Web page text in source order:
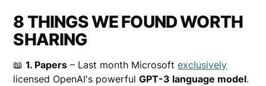
8 THINGS WE FOUND WORTH
SHARING
📖1. Papers – Last month Microsoftexclusively
licensed OpenAI's powerfulGPT-3 language model.